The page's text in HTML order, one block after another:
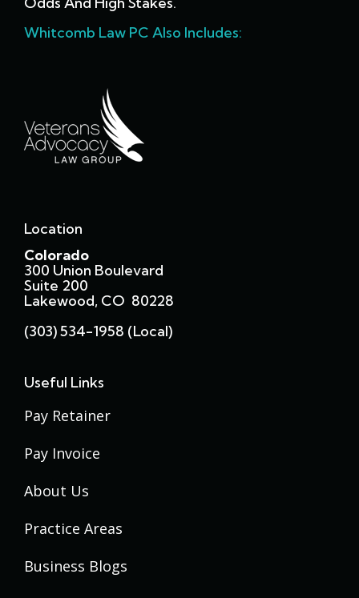
Whitcomb Law PC Also Includes:
Location
Colorado
300 Union Boulevard
Suite 200
Lakewood, CO 80228
(303) 534-1958 (local)
Useful Links
Pay Retainer
Pay Invoice
About Us
Practice Areas
Business Blogs